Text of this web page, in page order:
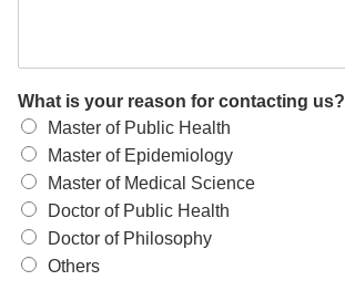
What is your reason for contacting us?
Master of Public Health
Master of Epidemiology
Master of Medical Science
Doctor of Public Health
Doctor of Philosophy
Others